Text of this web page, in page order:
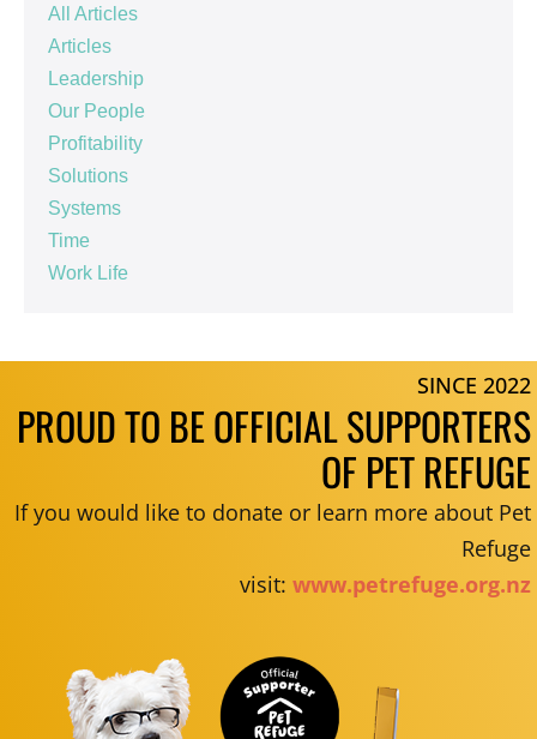
All Articles
Articles
Leadership
Our People
Profitability
Solutions
Systems
Time
Work Life
SINCE 2022
PROUD TO BE OFFICIAL SUPPORTERS
OF PET REFUGE
If you would like to donate or learn more about Pet
Refuge
visit: www.petrefuge.org.nz